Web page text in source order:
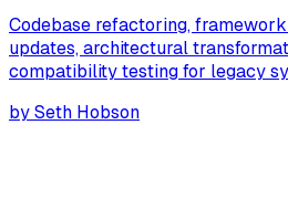
Codebase refactoring,
updates, architectural
compatibility testing for legacy
bySeth Hobson